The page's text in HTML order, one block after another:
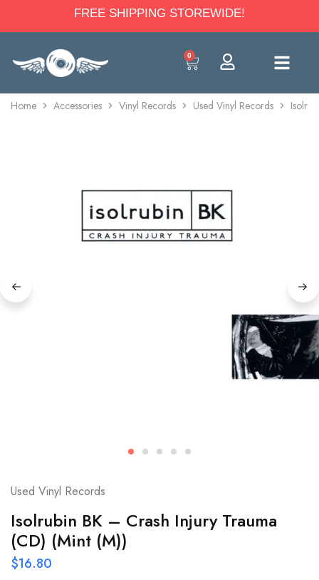
FREE SHIPPING STOREWIDE!
0
Home Accessories Vinyl Records Used Vinyl Records
Used Vinyl Records
Isolrubin BK – Crash Injury Trauma
(CD) (Mint (M))
$16.80